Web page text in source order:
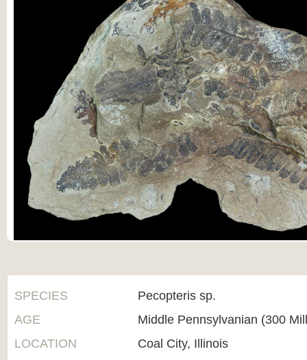
SPECIES
Pecopteris sp.
AGE
Middle Pennsylvanian (300
LOCATION
Coal City, Illinois